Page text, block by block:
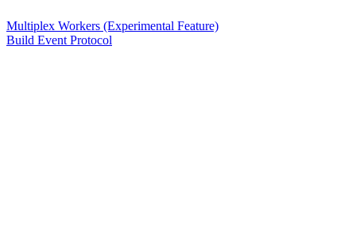
Multiplex Workers (Experimental Feature)
Build Event Protocol